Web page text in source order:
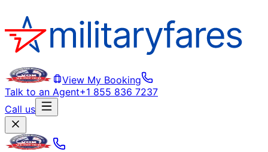
View My Booking
Talk to an Agent+1 855 836 7237
Call us